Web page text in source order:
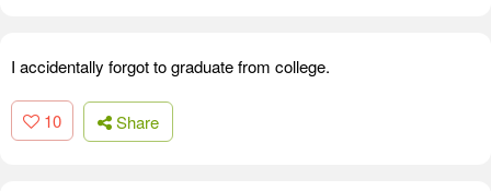
I accidentally forgot to graduate from college.
10 Share